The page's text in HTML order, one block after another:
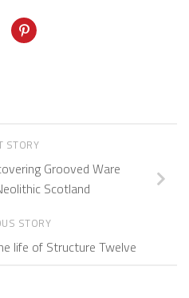
STORY
Grooved Ware
Scotland
STORY
life of Structure Twelve